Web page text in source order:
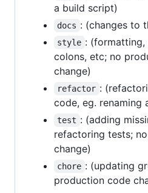
a build script)
docs : (changes to
style : (formatting,
colons, etc; no
change)
refactor :
code, eg. renaming
test : (adding
refactoring tests;
change)
chore : (updating
production code